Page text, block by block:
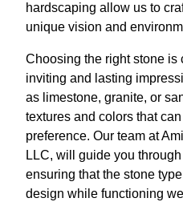
hardscaping allow us to
unique vision and
Choosing the right stone is
inviting and lasting
as limestone, granite, or
textures and colors that
preference. Our team at
LLC, will guide you
ensuring that the stone
design while functioning